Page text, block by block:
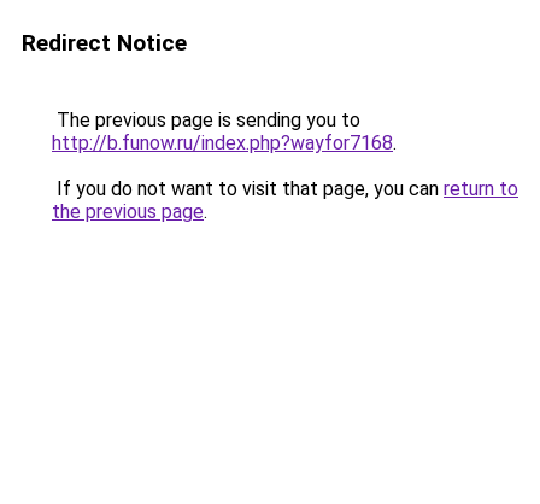
Redirect Notice
The previous page is sending you to
http://b.funow.ru/index.php?wayfor7168.
If you do not want to visit that page, you can return to
the previous page.